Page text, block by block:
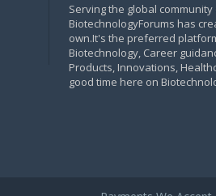
Serving the global
BiotechnologyForums has
own.It's the preferred
Biotechnology, Career
Products, Innovations,
good time here on